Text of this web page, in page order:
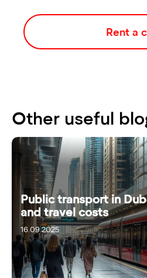
Rent a
Other useful
Public transport in
and travel costs
16.09.2025